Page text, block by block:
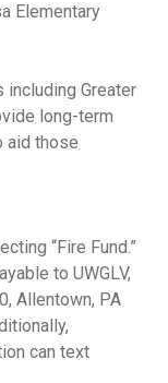
Elementary
including Greater
long-term
aid those
“Fire Fund.”
to UWGLV,
Allentown, PA
can text